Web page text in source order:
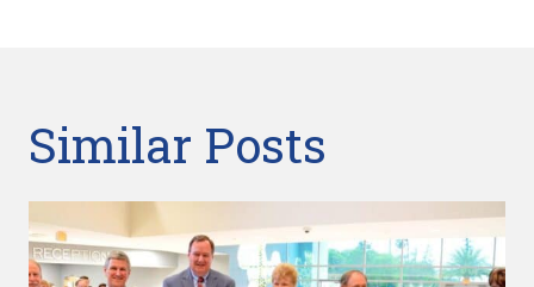
Similar Posts